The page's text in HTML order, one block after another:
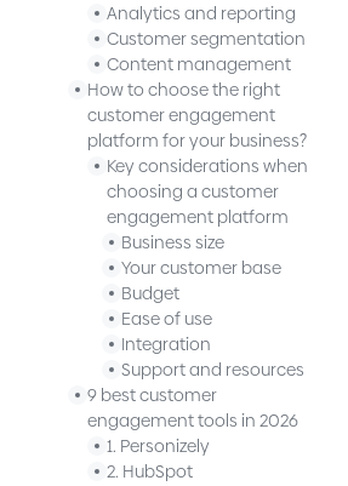
Analytics and reporting
Customer segmentation
Content management
How to choose the right
customer engagement
platform for your business?
Key considerations when
choosing a customer
engagement platform
Business size
Your customer base
Budget
Ease of use
Integration
Support and resources
9 best customer
engagement tools in 2026
1. Personizely
2. HubSpot